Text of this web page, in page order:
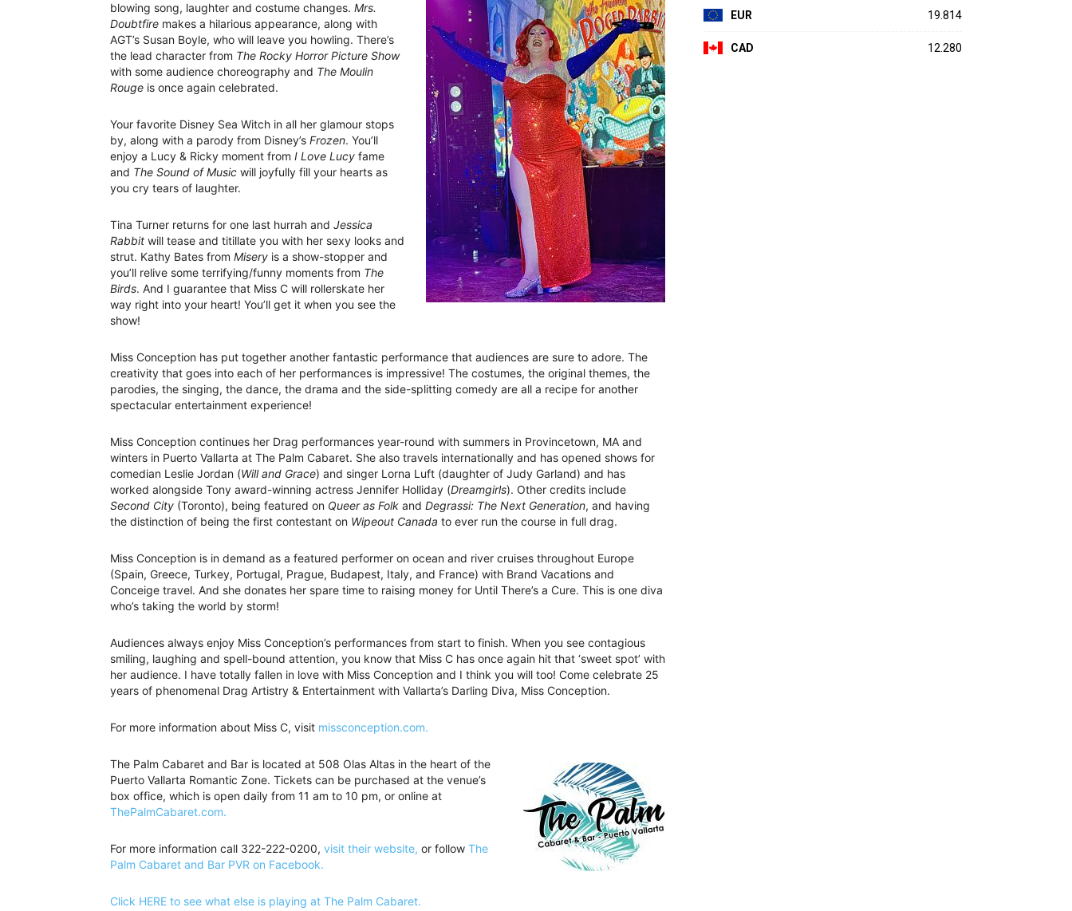
blowing song, laughter and costume changes. Mrs.
Doubtfire makes a hilarious appearance, along with
AGT’s Susan Boyle, who will leave you howling. There’s
the lead character from The Rocky Horror Picture Show
with some audience choreography and The Moulin
Rouge is once again celebrated.
Your favorite Disney Sea Witch in all her glamour stops
by, along with a parody from Disney’s Frozen. You’ll
enjoy a Lucy & Ricky moment from I Love Lucy fame
and The Sound of Music will joyfully fill your hearts as
you cry tears of laughter.
Tina Turner returns for one last hurrah and Jessica
Rabbit will tease and titillate you with her sexy looks and
strut. Kathy Bates from Misery is a show-stopper and
you’ll relive some terrifying/funny moments from The
Birds. And I guarantee that Miss C will rollerskate her
way right into your heart! You’ll get it when you see the
show!
Miss Conception has put together another fantastic performance that audiences are sure to adore. The
creativity that goes into each of her performances is impressive! The costumes, the original themes, the
parodies, the singing, the dance, the drama and the side-splitting comedy are all a recipe for another
spectacular entertainment experience!
Miss Conception continues her Drag performances year-round with summers in Provincetown, MA and
winters in Puerto Vallarta at The Palm Cabaret. She also travels internationally and has opened shows for
comedian Leslie Jordan (Will and Grace) and singer Lorna Luft (daughter of Judy Garland) and has
worked alongside Tony award-winning actress Jennifer Holliday (Dreamgirls). Other credits include
Second City (Toronto), being featured on Queer as Folk and Degrassi: The Next Generation, and having
the distinction of being the first contestant on Wipeout Canada to ever run the course in full drag.
Miss Conception is in demand as a featured performer on ocean and river cruises throughout Europe
(Spain, Greece, Turkey, Portugal, Prague, Budapest, Italy, and France) with Brand Vacations and
Conceige travel. And she donates her spare time to raising money for Until There’s a Cure. This is one diva
who’s taking the world by storm!
Audiences always enjoy Miss Conception’s performances from start to finish. When you see contagious
smiling, laughing and spell-bound attention, you know that Miss C has once again hit that ‘sweet spot’ with
her audience. I have totally fallen in love with Miss Conception and I think you will too! Come celebrate 25
years of phenomenal Drag Artistry & Entertainment with Vallarta’s Darling Diva, Miss Conception.
For more information about Miss C, visit missconception.com.
The Palm Cabaret and Bar is located at 508 Olas Altas in the heart of the
Puerto Vallarta Romantic Zone. Tickets can be purchased at the venue’s
box office, which is open daily from 11 am to 10 pm, or online at
ThePalmCabaret.com.
For more information call 322-222-0200, visit their website, or follow The
Palm Cabaret and Bar PVR on Facebook.
Click HERE to see what else is playing at The Palm Cabaret.
EUR 19.814
CAD 12.280